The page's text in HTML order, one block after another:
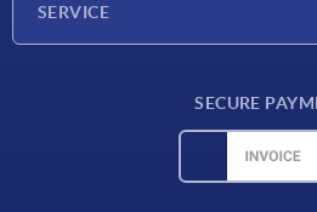
SERVICE
SECURE